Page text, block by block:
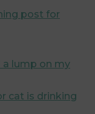
post for
a lump on my
cat is drinking